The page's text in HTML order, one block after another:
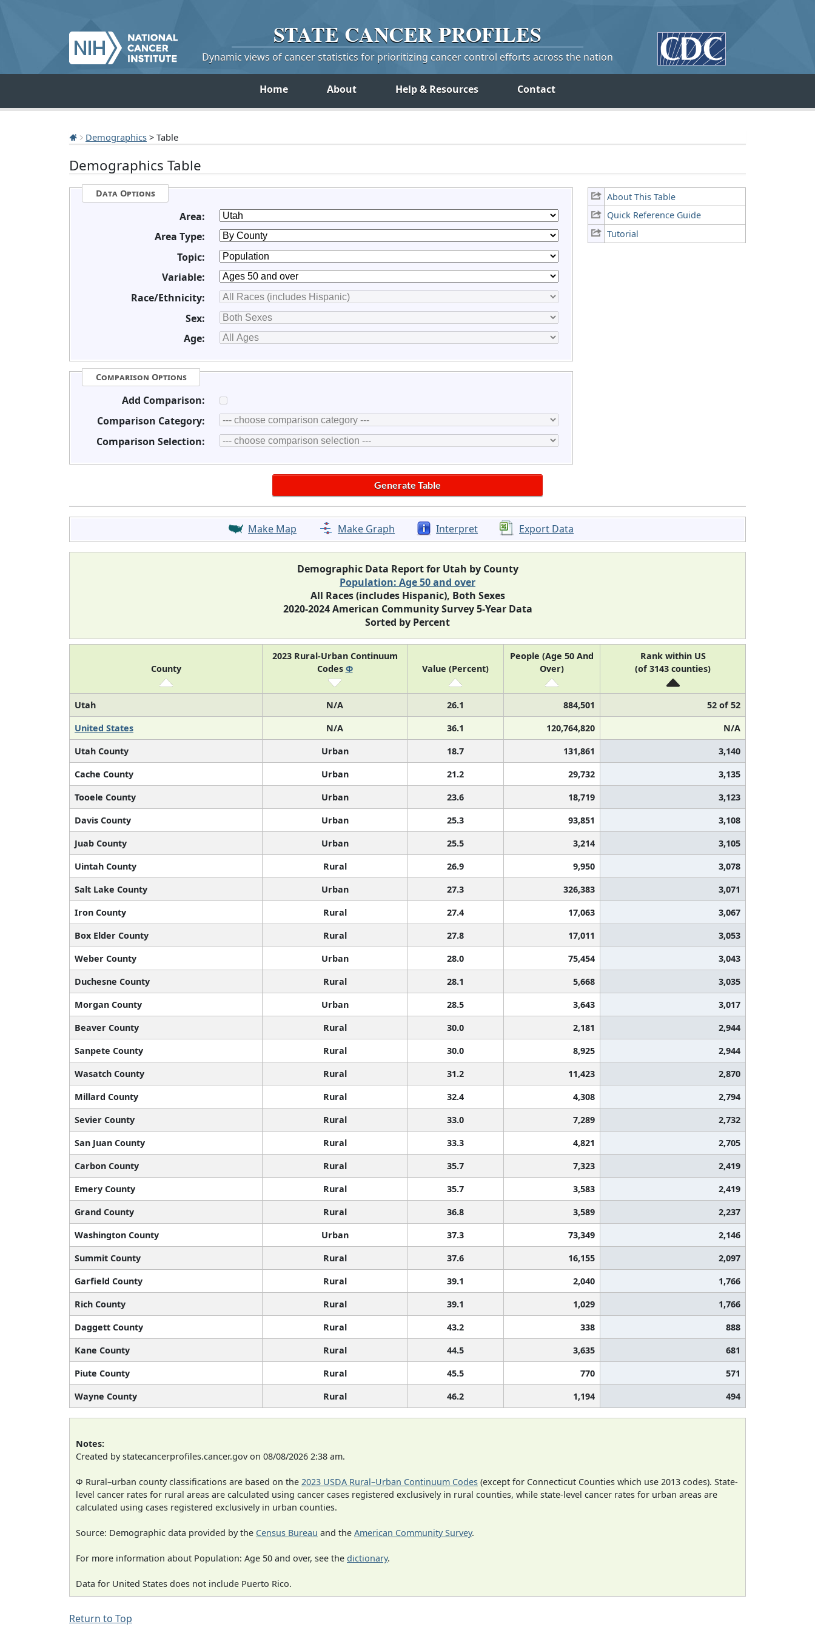
STATE CANCERPROFILES
Dynamic views of cancer statistics for prioritizing cancer control efforts across the nation
Home About Help & Resources Contact
Demographics > Table
Demographics Table
About This Table
Quick Reference Guide
Tutorial
Data Options
Area:
Area Type:
Topic:
Variable:
Race/Ethnicity:
Sex:
Age:
Comparison Options
Add Comparison:
Comparison Category:
Comparison Selection:
Make Map Make Graph Interpret Export Data
Demographic Data Report for Utah by County
Population: Age 50 and over
All Races (includes Hispanic), Both Sexes
2020-2024 American Community Survey 5-Year Data
Sorted by Percent
County
2023 Rural-Urban Continuum
Codes Φ Value (Percent)
People (Age 50 And
Over)
Rank within US
(of 3143 counties)
Utah N/A 26.1 884,501
52 of 52
United States
N/A 36.1 120,764,820
N/A
Utah County
Urban 18.7 131,861
3,140
Cache County
Urban 21.2 29,732
3,135
Tooele County
Urban 23.6 18,719
3,123
Davis County
Urban 25.3 93,851
3,108
Juab County
Urban 25.5 3,214
3,105
Uintah County
Rural 26.9 9,950
3,078
Salt Lake County
Urban 27.3 326,383
3,071
Iron County
Rural 27.4 17,063
3,067
Box Elder County
Rural 27.8 17,011
3,053
Weber County
Urban 28.0 75,454
3,043
Duchesne County
Rural 28.1 5,668
3,035
Morgan County
Urban 28.5 3,643
3,017
Beaver County
Rural 30.0 2,181
2,944
Sanpete County
Rural 30.0 8,925
2,944
Wasatch County
Rural 31.2 11,423
2,870
Millard County
Rural 32.4 4,308
2,794
Sevier County
Rural 33.0 7,289
2,732
San Juan County
Rural 33.3 4,821
2,705
Carbon County
Rural 35.7 7,323
2,419
Emery County
Rural 35.7 3,583
2,419
Grand County
Rural 36.8 3,589
2,237
Washington County
Urban 37.3 73,349
2,146
Summit County
Rural 37.6 16,155
2,097
Garfield County
Rural 39.1 2,040
1,766
Rich County
Rural 39.1 1,029
1,766
Daggett County
Rural 43.2 338
888
Kane County
Rural 44.5 3,635
681
Piute County
Rural 45.5 770
571
Wayne County
Rural 46.2 1,194 494
Notes:
Created by statecancerprofiles.cancer.gov on 08/08/2026 2:38 am.
Φ Rural–urban county classifications are based on the 2023 USDA Rural–Urban Continuum Codes (except for Connecticut Counties which use 2013 codes). State-
level cancer rates for rural areas are calculated using cancer cases registered exclusively in rural counties, while state-level cancer rates for urban areas are
calculated using cases registered exclusively in urban counties.
Source: Demographic data provided by the Census Bureau and the American Community Survey.
For more information about Population: Age 50 and over, see the dictionary.
Data for United States does not include Puerto Rico.
Return to Top